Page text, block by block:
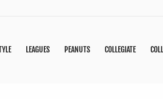
LEAGUES PEANUTS COLLEGIATE